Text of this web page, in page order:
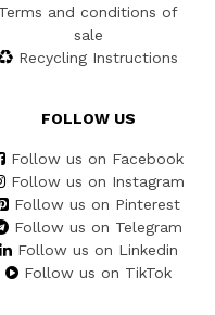
Terms and conditions of
sale
Recycling Instructions
FOLLOW US
Follow us on Facebook
Follow us on Instagram
Follow us on Pinterest
Follow us on Telegram
Follow us on Linkedin
Follow us on TikTok